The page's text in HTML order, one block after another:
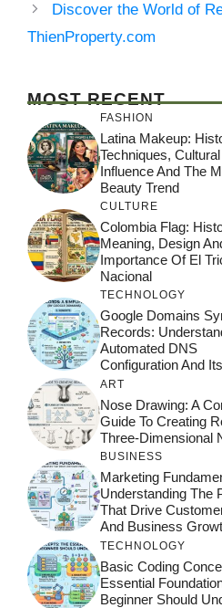
Discover the World of
ThienProperty.com
MOST RECENT
FASHION
Latina Makeup:
Techniques, Cultural
Influence And The
Beauty Trend
CULTURE
Colombia Flag:
Meaning, Design
Importance Of El
Nacional
TECHNOLOGY
Google Domains
Records:
Automated DNS
Configuration And
ART
Nose Drawing: A
Guide To Creating
Three-Dimensional
BUSINESS
Marketing
Understanding The
That Drive
And Business
TECHNOLOGY
Basic Coding
Essential
Beginner Should